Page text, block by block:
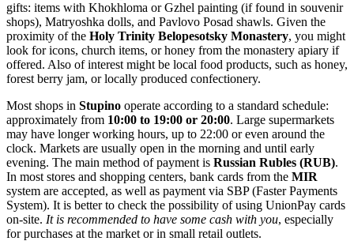
gifts: items with Khokhloma or Gzhel painting (if found in souvenir
shops), Matryoshka dolls, and Pavlovo Posad shawls. Given the
proximity of the Holy Trinity Belopesotsky Monastery, you might
look for icons, church items, or honey from the monastery apiary if
offered. Also of interest might be local food products, such as honey,
forest berry jam, or locally produced confectionery.
Most shops in Stupino operate according to a standard schedule:
approximately from 10:00 to 19:00 or 20:00. Large supermarkets
may have longer working hours, up to 22:00 or even around the
clock. Markets are usually open in the morning and until early
evening. The main method of payment is Russian Rubles (RUB).
In most stores and shopping centers, bank cards from the MIR
system are accepted, as well as payment via SBP (Faster Payments
System). It is better to check the possibility of using UnionPay cards
on-site. It is recommended to have some cash with you, especially
for purchases at the market or in small retail outlets.